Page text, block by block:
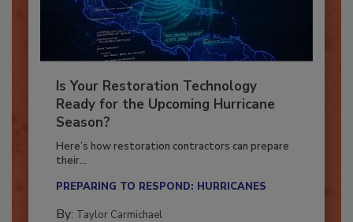
Is Your Restoration Technology
Ready for the Upcoming Hurricane
Season?
Here’s how restoration contractors can prepare